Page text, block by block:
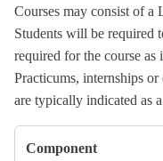
Courses may consist of a
Students will be required
required for the course as
Practicums, internships
are typically indicated as
Component